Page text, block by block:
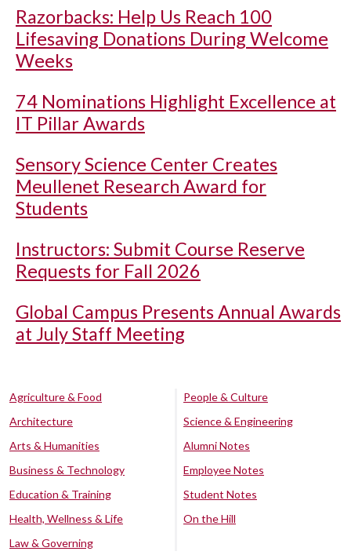
Razorbacks: Help Us Reach 100
Lifesaving Donations During Welcome
Weeks
74 Nominations Highlight Excellence at
IT Pillar Awards
Sensory Science Center Creates
Meullenet Research Award for
Students
Instructors: Submit Course Reserve
Requests for Fall 2026
Global Campus Presents Annual Awards
at July Staff Meeting
Agriculture & Food
Architecture
Arts & Humanities
Business & Technology
Education & Training
Health, Wellness & Life
Law & Governing
People & Culture
Science & Engineering
Alumni Notes
Employee Notes
Student Notes
On the Hill